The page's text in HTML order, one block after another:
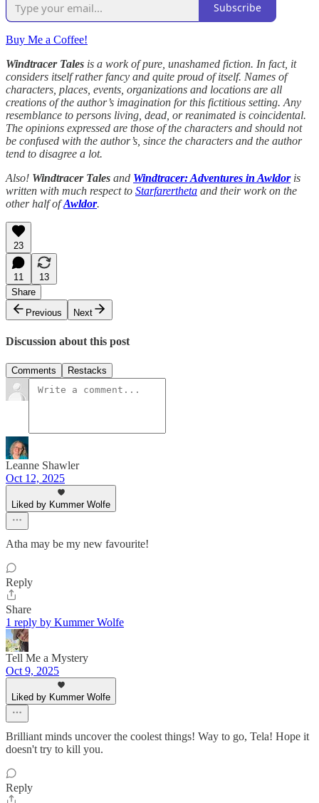
Subscribe
Buy Me a Coffee!
Windtracer Tales is a work of pure, unashamed fiction. In fact, it
considers itself rather fancy and quite proud of itself. Names of
characters, places, events, organizations and locations are all
creations of the author’s imagination for this fictitious setting. Any
resemblance to persons living, dead, or reanimated is coincidental.
The opinions expressed are those of the characters and should not
be confused with the author’s, since the characters and the author
tend to disagree a lot.
Also! Windtracer Tales and Windtracer: Adventures in Awldoris
written with much respect to Starfarertheta and their work on the
other half ofAwldor.
23
11
13
Share
Previous
Next
Discussion about this post
Comments Restacks
Leanne Shawler
Oct 12, 2025
Liked by Kummer Wolfe
Atha may be my new favourite!
Reply
Share
1 reply by Kummer Wolfe
Tell Me a Mystery
Oct 9, 2025
Liked by Kummer Wolfe
Brilliant minds uncover the coolest things! Way to go, Tela! Hope it
doesn't try to kill you.
Reply